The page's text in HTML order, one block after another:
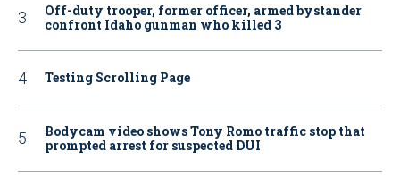
Off-duty trooper, former officer, armed bystander
confront Idaho gunman who killed 3
Testing Scrolling Page
Bodycam video shows Tony Romo traffic stop that
prompted arrest for suspected DUI